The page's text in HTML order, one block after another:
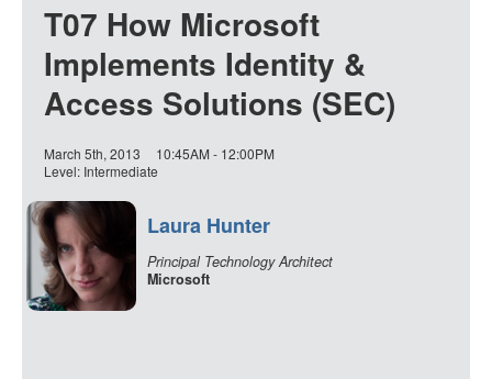
T07 How Microsoft
Implements Identity &
Access Solutions (SEC)
March 5th, 2013
10:45AM - 12:00PM
Level: Intermediate
Laura Hunter
Principal Technology Architect
Microsoft